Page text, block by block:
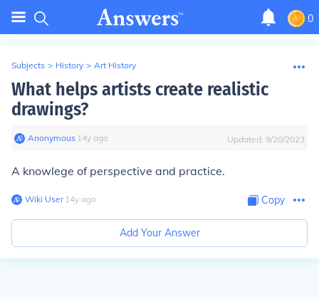
0
Subjects > History > Art History
What helps artists create realistic
drawings?
Anonymous∙ 14y ago Updated: 9/20/2023
A knowlege of perspective and practice.
Wiki User∙14y ago Copy
Add Your Answer